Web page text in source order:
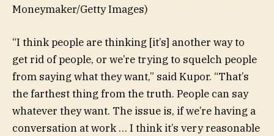
Moneymaker/Getty Images)
“I think people are thinking [it’s] another way to
get rid of people, or we’re trying to squelch people
from saying what they want,” said Kupor. “That’s
the farthest thing from the truth. People can say
whatever they want. The issue is, if we’re having a
conversation at work … I think it’s very reasonable